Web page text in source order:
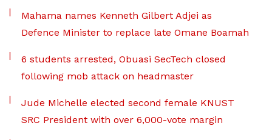
Mahama names Kenneth Gilbert Adjei as
Defence Minister to replace late Omane Boamah
6 students arrested, Obuasi SecTech closed
following mob attack on headmaster
Jude Michelle elected second female KNUST
SRC President with over 6,000-vote margin